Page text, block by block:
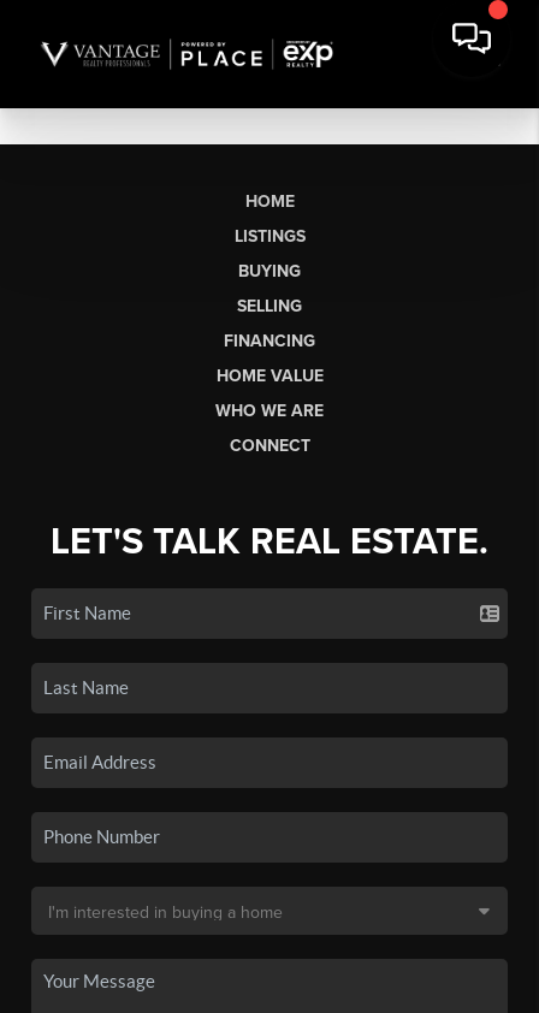
HOME
LISTINGS
BUYING
SELLING
FINANCING
HOME VALUE
WHO WE ARE
CONNECT
LET'S TALK REAL ESTATE.